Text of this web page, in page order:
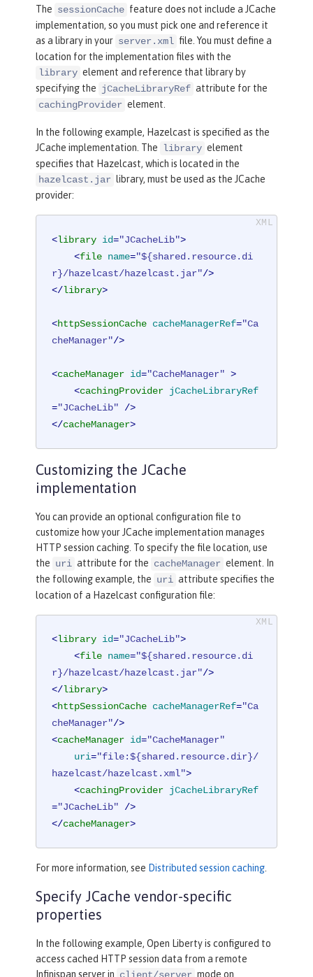
The sessionCache feature does not include a JCache
implementation, so you must pick one and reference it
as a library in your server.xml file. You must define a
location for the implementation files with the
library element and reference that library by
specifying the jCacheLibraryRef attribute for the
cachingProvider element.
In the following example, Hazelcast is specified as the
JCache implementation. The
library element
specifies that Hazelcast, which is located in the
hazelcast.jar library, must be used as the JCache
provider:
<library id="JCacheLib">
<file name="${shared.resource.di
r}/hazelcast/hazelcast.jar"/>
</library>
<httpSessionCache cacheManagerRef="Ca
cheManager"/>
<cacheManager id="CacheManager" >
<cachingProvider jCacheLibraryRef
="JCacheLib" />
</cacheManager>
Customizing the JCache
implementation
You can provide an optional configuration file to
customize how your JCache implementation manages
HTTP session caching. To specify the file location, use
the uri attribute for the cacheManager element. In
the following example, the uri attribute specifies the
location of a Hazelcast configuration file:
<library id="JCacheLib">
<file name="${shared.resource.di
r}/hazelcast/hazelcast.jar"/>
</library>
<httpSessionCache cacheManagerRef="Ca
cheManager"/>
<cacheManager id="CacheManager"
uri="file:${shared.resource.dir}/
hazelcast/hazelcast.xml">
<cachingProvider jCacheLibraryRef
="JCacheLib" />
</cacheManager>
For more information, see Distributed session caching.
Specify JCache vendor-specific
properties
In the following example, Open Liberty is configured to
access cached HTTP session data from a remote
Infinispan server in
mode on